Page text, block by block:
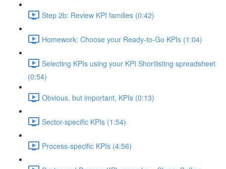
Step 2b: Review KPI families (0:42)
Homework: Choose your Ready-to-Go KPIs (1:04)
Selecting KPIs using your KPI Shortlisting spreadsheet
(0:54)
Obvious, but important, KPIs (0:13)
Sector-specific KPIs (1:54)
Process-specific KPIs (4:56)